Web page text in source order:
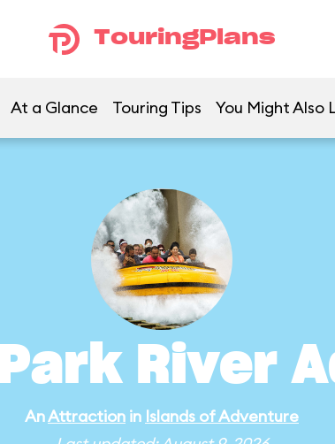
TouringPlans
At a Glance Touring Tips You Might Also
River
AnAttraction in Islands of Adventure